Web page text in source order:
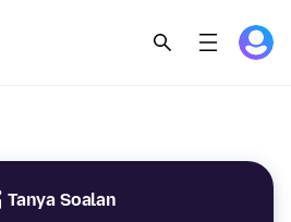
Tanya Soalan